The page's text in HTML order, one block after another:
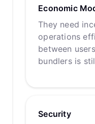
Economic
They need
operations
between
bundlers is
Security